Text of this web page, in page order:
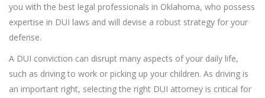
you with the best legal professionals in Oklahoma, who possess
expertise in DUI laws and will devise a robust strategy for your
defense.
A DUI conviction can disrupt many aspects of your daily life,
such as driving to work or picking up your children. As driving is
an important right, selecting the right DUI attorney is critical for